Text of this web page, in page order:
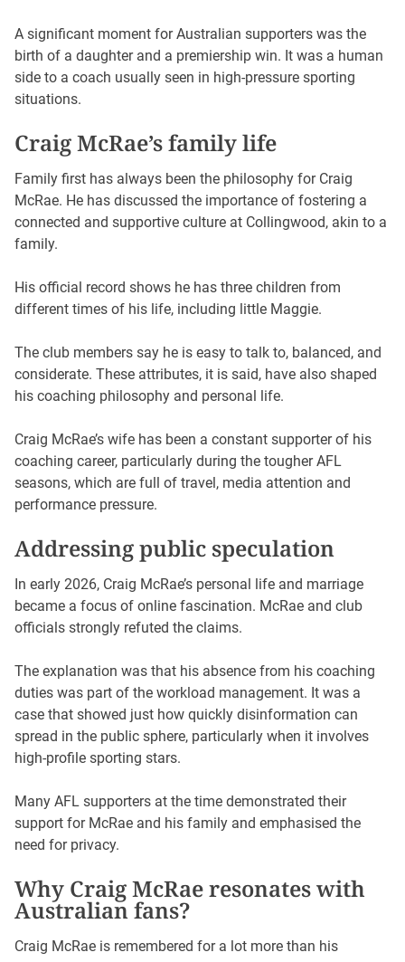
A significant moment for Australian supporters was the
birth of a daughter and a premiership win. It was a human
side to a coach usually seen in high-pressure sporting
situations.
Craig McRae’s family life
Family first has always been the philosophy for Craig
McRae. He has discussed the importance of fostering a
connected and supportive culture at Collingwood, akin to a
family.
His official record shows he has three children from
different times of his life, including little Maggie.
The club members say he is easy to talk to, balanced, and
considerate. These attributes, it is said, have also shaped
his coaching philosophy and personal life.
Craig McRae’s wife has been a constant supporter of his
coaching career, particularly during the tougher AFL
seasons, which are full of travel, media attention and
performance pressure.
Addressing public speculation
In early 2026, Craig McRae’s personal life and marriage
became a focus of online fascination. McRae and club
officials strongly refuted the claims.
The explanation was that his absence from his coaching
duties was part of the workload management. It was a
case that showed just how quickly disinformation can
spread in the public sphere, particularly when it involves
high-profile sporting stars.
Many AFL supporters at the time demonstrated their
support for McRae and his family and emphasised the
need for privacy.
Why Craig McRae resonates with
Australian fans?
Craig McRae is remembered for a lot more than his